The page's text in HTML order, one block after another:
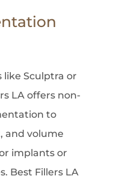
like Sculptra or
LA offers non-
to
and volume
implants or
Best Fillers LA